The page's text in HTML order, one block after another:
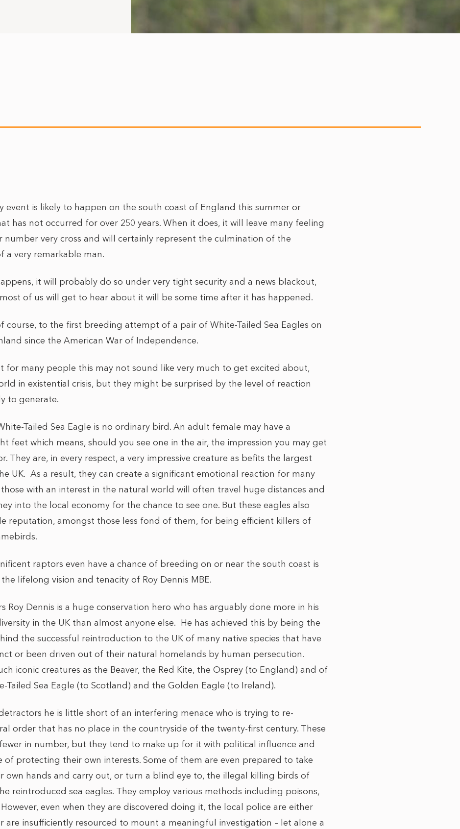
event is likely to happen on the south coast of England this summer or
has not occurred for over 250 years. When it does, it will leave many feeling
number very cross and will certainly represent the culmination of the
a very remarkable man.
it will probably do so under very tight security and a news blackout,
of us will get to hear about it will be some time after it has happened.
course, to the first breeding attempt of a pair of White-Tailed Sea Eagles on
since the American War of Independence.
for many people this may not sound like very much to get excited about,
in existential crisis, but they might be surprised by the level of reaction
to generate.
Tailed Sea Eagle is no ordinary bird. An adult female may have a
feet which means, should you see one in the air, the impression you may get
They are, in every respect, a very impressive creature as befits the largest
UK. As a result, they can create a significant emotional reaction for many
with an interest in the natural world will often travel huge distances and
into the local economy for the chance to see one. But these eagles also
reputation, amongst those less fond of them, for being efficient killers of
raptors even have a chance of breeding on or near the south coast is
lifelong vision and tenacity of Roy Dennis MBE.
Roy Dennis is a huge conservation hero who has arguably done more in his
in the UK than almost anyone else. He has achieved this by being the
the successful reintroduction to the UK of many native species that have
or been driven out of their natural homelands by human persecution.
iconic creatures as the Beaver, the Red Kite, the Osprey (to England) and of
Tailed Sea Eagle (to Scotland) and the Golden Eagle (to Ireland).
he is little short of an interfering menace who is trying to re-
order that has no place in the countryside of the twenty-first century. These
in number, but they tend to make up for it with political influence and
of protecting their own interests. Some of them are even prepared to take
own hands and carry out, or turn a blind eye to, the illegal killing birds of
reintroduced sea eagles. They employ various methods including poisons,
even when they are discovered doing it, the local police are either
are insufficiently resourced to mount a meaningful investigation – let alone a